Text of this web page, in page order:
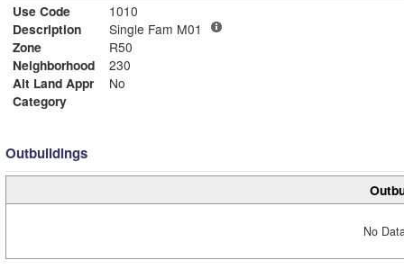
Use Code
1010
Description
Single Fam M01
Zone
R50
Neighborhood
230
Alt Land Appr
No
Category
Outbuildings
No